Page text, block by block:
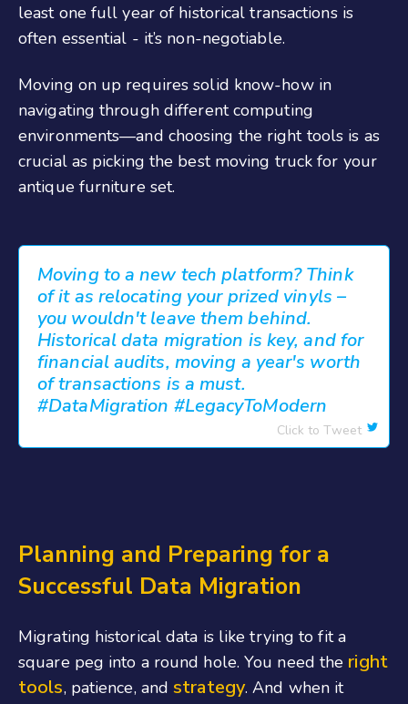
least one full year of historical transactions is
often essential - it’s non-negotiable.
Moving on up requires solid know-how in
navigating through different computing
environments—and choosing the right tools is as
crucial as picking the best moving truck for your
antique furniture set.
Moving to a new tech platform? Think
of it as relocating your prized vinyls –
you wouldn't leave them behind.
Historical data migration is key, and for
financial audits, moving a year's worth
of transactions is a must.
#DataMigration #LegacyToModern
Click to Tweet
Planning and Preparing for a
Successful Data Migration
Migrating historical data is like trying to fit a
square peg into a round hole. You need the right
tools, patience, andstrategy. And when it